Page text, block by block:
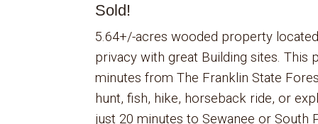
Sold!
5.64+/-acres wooded property
privacy with great Building sites. This
minutes from The Franklin State
hunt, fish, hike, horseback ride, or
just 20 minutes to Sewanee or South